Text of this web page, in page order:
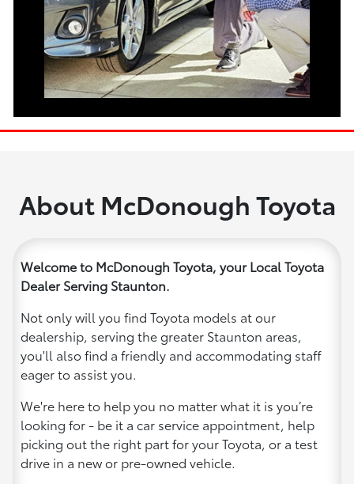
About McDonough Toyota
Welcome to McDonough Toyota, your Local Toyota
Dealer Serving Staunton.
Not only will you find Toyota models at our
dealership, serving the greater Staunton areas,
you'll also find a friendly and accommodating staff
eager to assist you.
We're here to help you no matter what it is you’re
looking for - be it a car service appointment, help
picking out the right part for your Toyota, or a test
drive in a new or pre-owned vehicle.